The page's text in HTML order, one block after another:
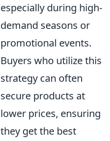
especially during high-
demand seasons or
promotional events.
Buyers who utilize this
strategy can often
secure products at
lower prices, ensuring
they get the best